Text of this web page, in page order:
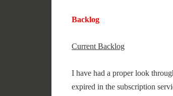
Backlog
Current Backlog
I have had a proper look
expired in the subscription